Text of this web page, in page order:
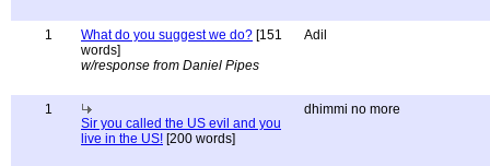
1 What do you suggest we do? [151
words]
w/response from Daniel Pipes
Adil
1
Sir you called the US evil and you
live in the US! [200 words]
dhimmi no more